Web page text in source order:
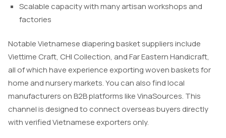
Scalable capacity with many artisan workshops and
factories
Notable Vietnamese diapering basket suppliers include
Viettime Craft, CHI Collection, and Far Eastern Handicraft,
all of which have experience exporting woven baskets for
home and nursery markets. You can also find local
manufacturers on B2B platforms like VinaSources. This
channel is designed to connect overseas buyers directly
with verified Vietnamese exporters only.